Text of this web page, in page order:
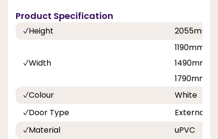
Product Specification
Height 2055mm
Width
1190mm,
1490mm,
1790mm
Colour
White
Door Type
External
Material
uPVC